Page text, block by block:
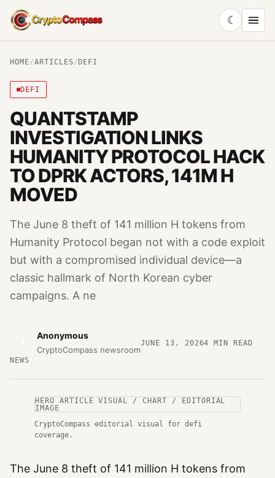
CryptoCompass
☾
HOME/ARTICLES/ DEFI
DEFI
QUANTSTAMP
INVESTIGATION LINKS
HUMANITY PROTOCOL HACK
TO DPRK ACTORS, 141M H
MOVED
The June 8 theft of 141 million H tokens from
Humanity Protocol began not with a code exploit
but with a compromised individual device—a
classic hallmark of North Korean cyber
campaigns. A ne
Anonymous
CryptoCompass newsroom
JUNE 13, 20264 MIN READ
NEWS
HERO ARTICLE VISUAL / CHART / EDITORIAL
IMAGE
CryptoCompass editorial visual for defi
coverage.
The June 8 theft of 141 million H tokens from